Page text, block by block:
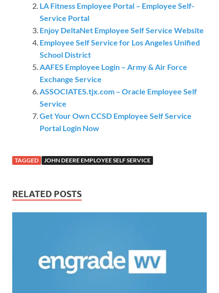
LA Fitness Employee Portal – Employee Self-
Service Portal
Enjoy DeltaNet Employee Self Service Website
Employee Self Service for Los Angeles Unified
School District
AAFES Employee Login – Army & Air Force
Exchange Service
ASSOCIATES.tjx.com – Oracle Employee Self
Service
Get Your Own CCSD Employee Self Service
Portal Login Now
TAGGED JOHN DEERE EMPLOYEE SELF SERVICE
RELATED POSTS